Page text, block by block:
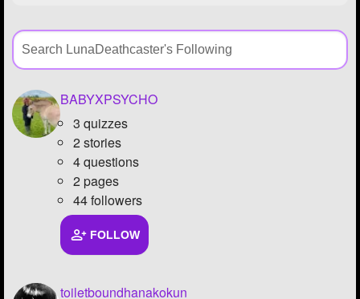
Asked Questions 9
Created Polls
Created Pages
Favorite Quizzes
BABYXPSYCHO
3 quizzes
2 stories
4 questions
2 pages
44 followers
FOLLOW
toiletboundhanakokun